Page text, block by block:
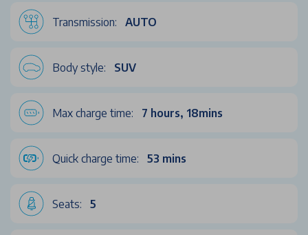
Transmission: AUTO
Body style: SUV
Max charge time: 7 hours, 18mins
Quick charge time: 53 mins
Seats: 5